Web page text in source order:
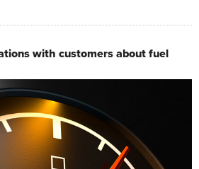
with customers about fuel